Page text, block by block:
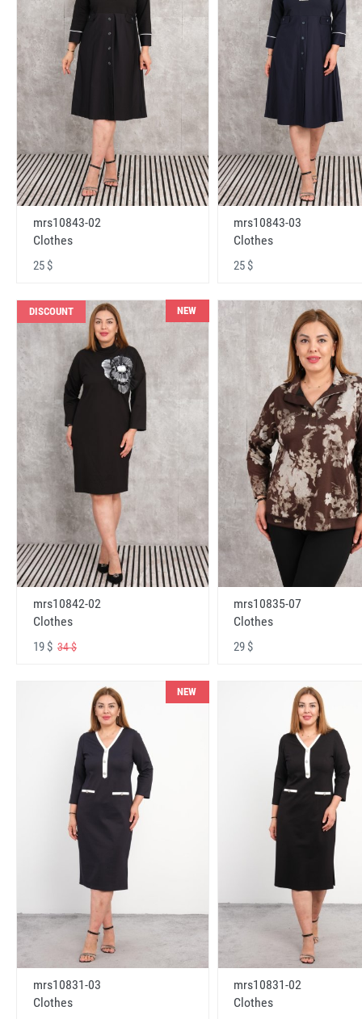
mrs10843-02
Clothes
25 $
mrs10843-03
Clothes
25 $
DISCOUNT NEW
mrs10842-02
Clothes
19 $ 34 $
mrs10835-07
Clothes
29 $
NEW
mrs10831-03
Clothes
mrs10831-02
Clothes